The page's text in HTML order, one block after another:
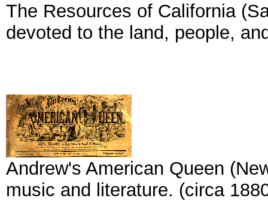
The Resources of California
devoted to the land, people,
Andrew's American Queen
music and literature. (circa